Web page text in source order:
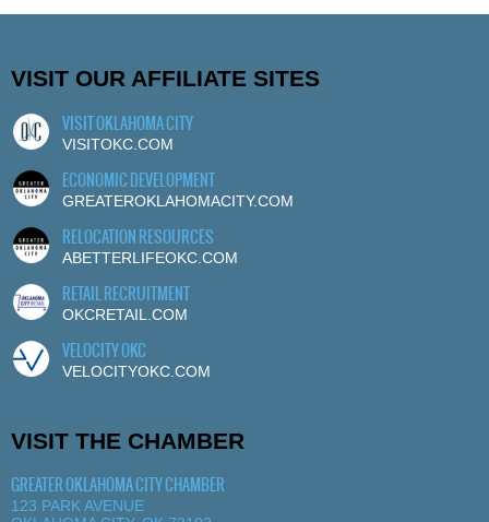
VISIT OUR AFFILIATE SITES
VISIT OKLAHOMA CITY
VISITOKC.COM
ECONOMIC DEVELOPMENT
GREATEROKLAHOMACITY.COM
RELOCATION RESOURCES
ABETTERLIFEOKC.COM
RETAIL RECRUITMENT
OKCRETAIL.COM
VELOCITY OKC
VELOCITYOKC.COM
VISIT THE CHAMBER
GREATER OKLAHOMA CITY CHAMBER
123 PARK AVENUE